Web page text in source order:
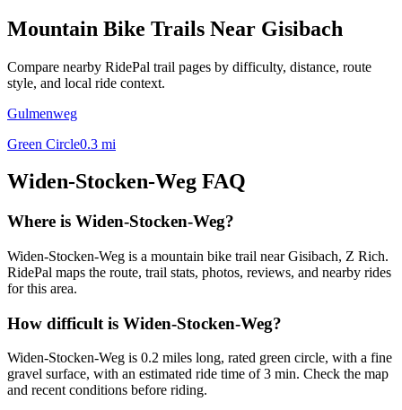
Mountain Bike Trails Near Gisibach
Compare nearby RidePal trail pages by difficulty, distance, route
style, and local ride context.
Gulmenweg
Green Circle0.3 mi
Widen-Stocken-Weg FAQ
Where is Widen-Stocken-Weg?
Widen-Stocken-Weg is a mountain bike trail near Gisibach, Z Rich.
RidePal maps the route, trail stats, photos, reviews, and nearby rides
for this area.
How difficult is Widen-Stocken-Weg?
Widen-Stocken-Weg is 0.2 miles long, rated green circle, with a fine
gravel surface, with an estimated ride time of 3 min. Check the map
and recent conditions before riding.